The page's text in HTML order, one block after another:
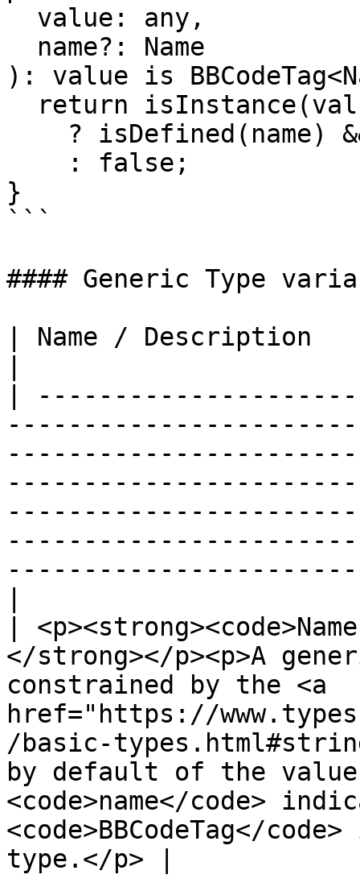
): value is
}
```
#### Generic Type
| Name / Description
|
|
</strong></p><p>A
constrained by the <a
href="https://
/basic-
by default of the
<code>name</code>
<code>BBCodeTag</
type.</p> |